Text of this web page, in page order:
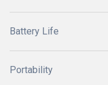
Battery Life
Portability